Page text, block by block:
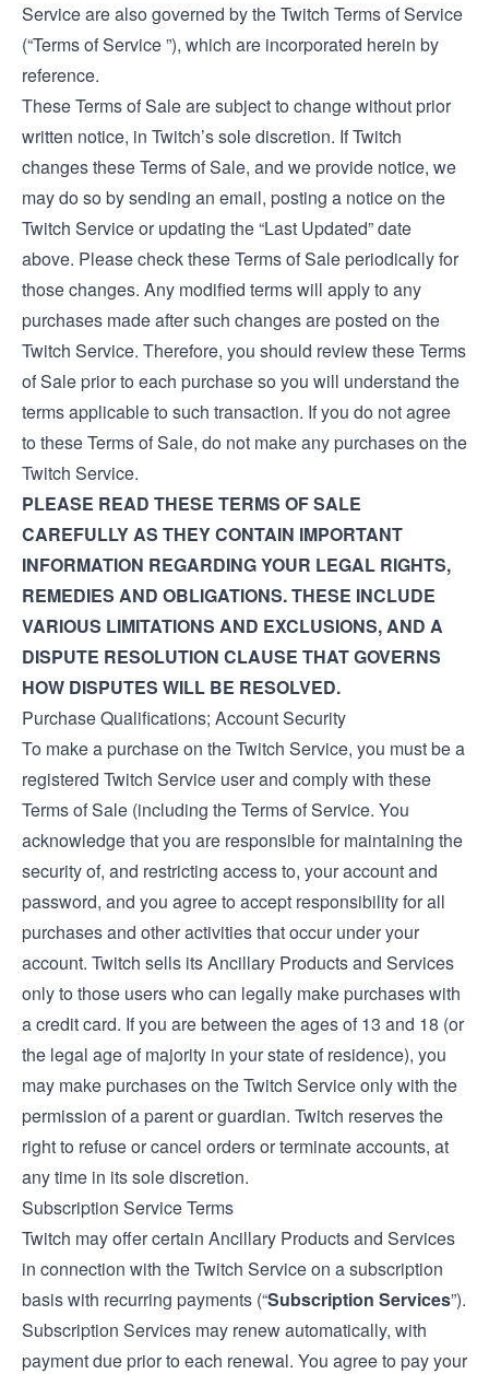
Service are also governed by the Twitch Terms of Service
(“Terms of Service ”), which are incorporated herein by
reference.
These Terms of Sale are subject to change without prior
written notice, in Twitch’s sole discretion. If Twitch
changes these Terms of Sale, and we provide notice, we
may do so by sending an email, posting a notice on the
Twitch Service or updating the “Last Updated” date
above. Please check these Terms of Sale periodically for
those changes. Any modified terms will apply to any
purchases made after such changes are posted on the
Twitch Service. Therefore, you should review these Terms
of Sale prior to each purchase so you will understand the
terms applicable to such transaction. If you do not agree
to these Terms of Sale, do not make any purchases on the
Twitch Service.
PLEASE READ THESE TERMS OF SALE
CAREFULLY AS THEY CONTAIN IMPORTANT
INFORMATION REGARDING YOUR LEGAL RIGHTS,
REMEDIES AND OBLIGATIONS. THESE INCLUDE
VARIOUS LIMITATIONS AND EXCLUSIONS, AND A
DISPUTE RESOLUTION CLAUSE THAT GOVERNS
HOW DISPUTES WILL BE RESOLVED.
Purchase Qualifications; Account Security
To make a purchase on the Twitch Service, you must be a
registered Twitch Service user and comply with these
Terms of Sale (including theTerms of Service. You
acknowledge that you are responsible for maintaining the
security of, and restricting access to, your account and
password, and you agree to accept responsibility for all
purchases and other activities that occur under your
account. Twitch sells its Ancillary Products and Services
only to those users who can legally make purchases with
a credit card. If you are between the ages of 13 and 18 (or
the legal age of majority in your state of residence), you
may make purchases on the Twitch Service only with the
permission of a parent or guardian. Twitch reserves the
right to refuse or cancel orders or terminate accounts, at
any time in its sole discretion.
Subscription Service Terms
Twitch may offer certain Ancillary Products and Services
in connection with the Twitch Service on a subscription
basis with recurring payments (“Subscription Services”).
Subscription Services may renew automatically, with
payment due prior to each renewal. You agree to pay your